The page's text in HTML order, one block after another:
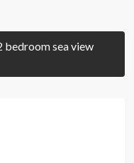
bedroom sea view